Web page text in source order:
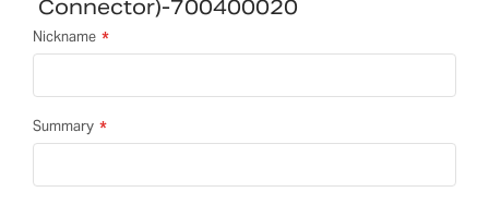
Connector)-700400020
Nickname
Summary